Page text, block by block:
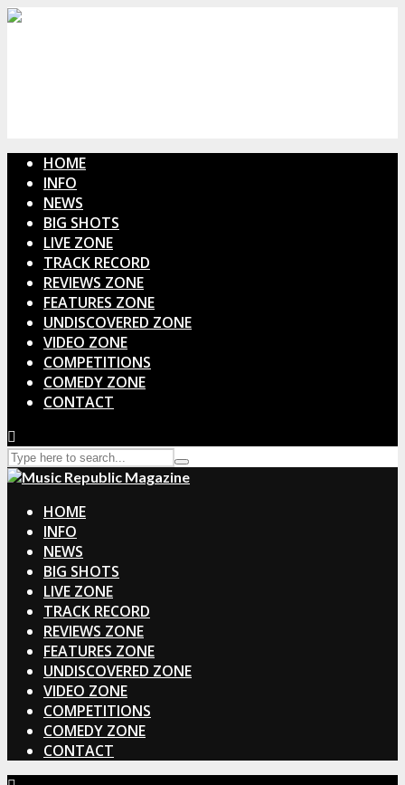
HOME
INFO
NEWS
BIG SHOTS
LIVE ZONE
TRACK RECORD
REVIEWS ZONE
FEATURES ZONE
UNDISCOVERED ZONE
VIDEO ZONE
COMPETITIONS
COMEDY ZONE
CONTACT
HOME
INFO
NEWS
BIG SHOTS
LIVE ZONE
TRACK RECORD
REVIEWS ZONE
FEATURES ZONE
UNDISCOVERED ZONE
VIDEO ZONE
COMPETITIONS
COMEDY ZONE
CONTACT